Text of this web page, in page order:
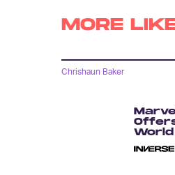
MORE
Chrishaun Baker